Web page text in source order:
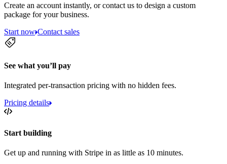
Create an account instantly, or contact us to design a custom
package for your business.
Start now Contact sales
See what you’ll pay
Integrated per-transaction pricing with no hidden fees.
Pricing details
Start building
Get up and running with Stripe in as little as 10 minutes.